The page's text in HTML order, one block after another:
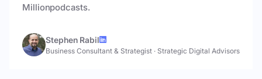
Millionpodcasts.
Stephen Rabil
Business Consultant & Strategist · Strategic Digital Advisors